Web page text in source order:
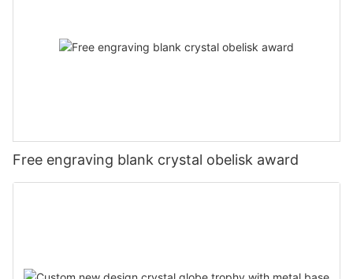
Free engraving blank crystal obelisk award